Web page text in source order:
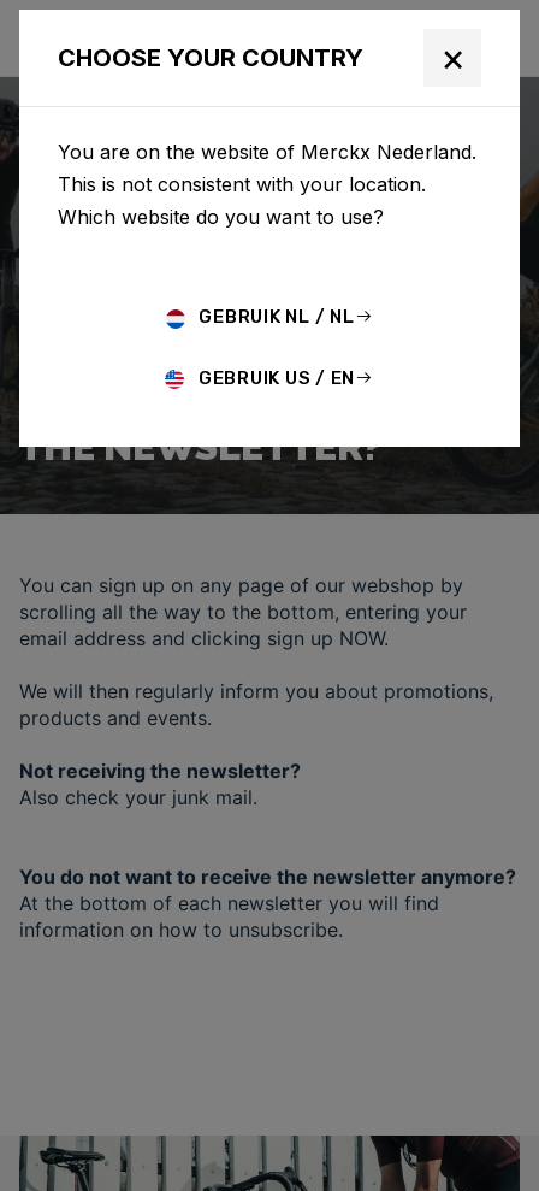
Support Popular Questions
THE NEWSLETTER?
You can sign up on any page of our webshop by
scrolling all the way to the bottom, entering your
email address and clicking sign up NOW.
We will then regularly inform you about promotions,
products and events.
Not receiving the newsletter?
Also check your junk mail.
You do not want to receive the newsletter anymore?
At the bottom of each newsletter you will find
information on how to unsubscribe.
CHOOSE YOUR COUNTRY ×
You are on the website of Merckx Nederland.
This is not consistent with your location.
Which website do you want to use?
GEBRUIK NL / NL
GEBRUIK US / EN